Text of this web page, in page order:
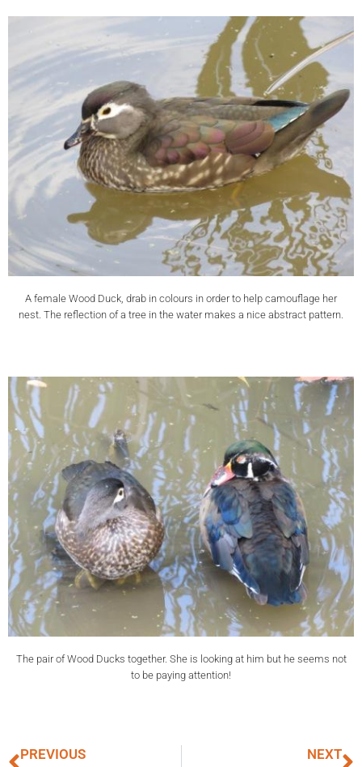
A female Wood Duck, drab in colours in order to help camouflage her
nest. The reflection of a tree in the water makes a nice abstract pattern.
The pair of Wood Ducks together. She is looking at him but he seems not
to be paying attention!
PREVIOUS NEXT